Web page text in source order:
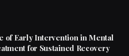
of Early Intervention in Mental
for Sustained Recovery